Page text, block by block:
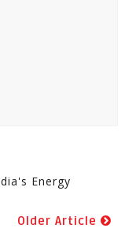
Energy
Older Article